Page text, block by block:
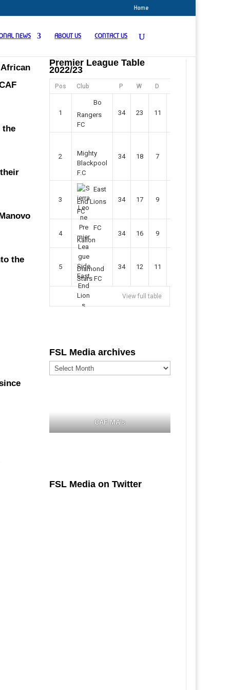
Home
NEWS ABOUT US CONTACT US
the
the
Premier League Table
2022/23
Pos Club P W D
1
Bo
Rangers
FC
34 23 11
2
Mighty
Blackpool
F.C
34 18 7
3
East
End Lions
FC
34 17 9
4
FC
Kallon
34 16 9
5
Diamond
Stars FC
34 12 11
View full table
FSL Media archives
FSL
Media
CAF MA's
FSL Media on Twitter